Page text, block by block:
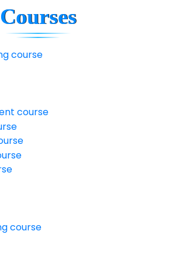
Courses